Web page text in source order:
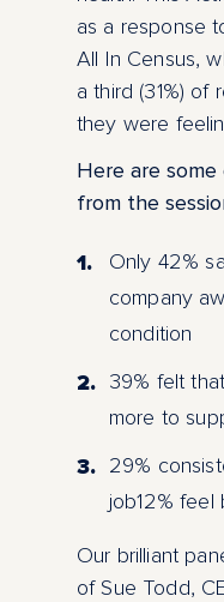
as a response
All In Census,
a third (31%)
they were
Here are
from the
Only 42%
company
condition
39% felt
more to
29%
job12% feel
Our brilliant
of Sue Todd,